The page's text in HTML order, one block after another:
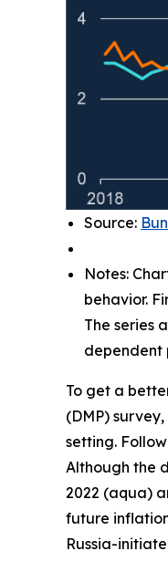
Source:
Notes:
behavior.
The series
dependent
To get a
(DMP)
setting.
Although the
2022 (aqua)
future
Russia-